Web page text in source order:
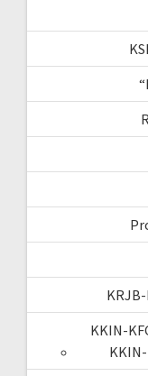
KKIN-